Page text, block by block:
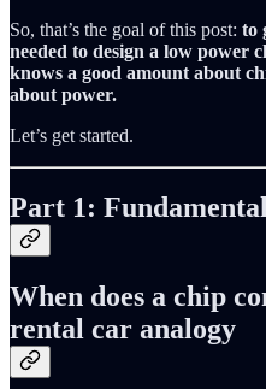
So, that’s the goal of this post: to
needed to design a low power
knows a good amount about
about power.
Let’s get started.
Part 1:
When does a chip
rental car analogy